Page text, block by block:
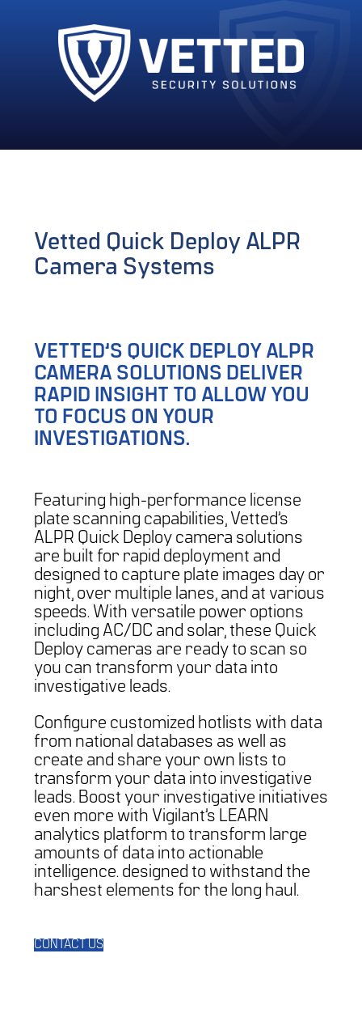
Vetted Quick Deploy ALPR
Camera Systems
VETTED’S QUICK DEPLOY ALPR
CAMERA SOLUTIONS DELIVER
RAPID INSIGHT TO ALLOW YOU
TO FOCUS ON YOUR
INVESTIGATIONS.
Featuring high-performance license
plate scanning capabilities, Vetted’s
ALPR Quick Deploy camera solutions
are built for rapid deployment and
designed to capture plate images day or
night, over multiple lanes, and at various
speeds. With versatile power options
including AC/DC and solar, these Quick
Deploy cameras are ready to scan so
you can transform your data into
investigative leads.
Configure customized hotlists with data
from national databases as well as
create and share your own lists to
transform your data into investigative
leads. Boost your investigative initiatives
even more with Vigilant’s LEARN
analytics platform to transform large
amounts of data into actionable
intelligence. designed to withstand the
harshest elements for the long haul.
CONTACT US